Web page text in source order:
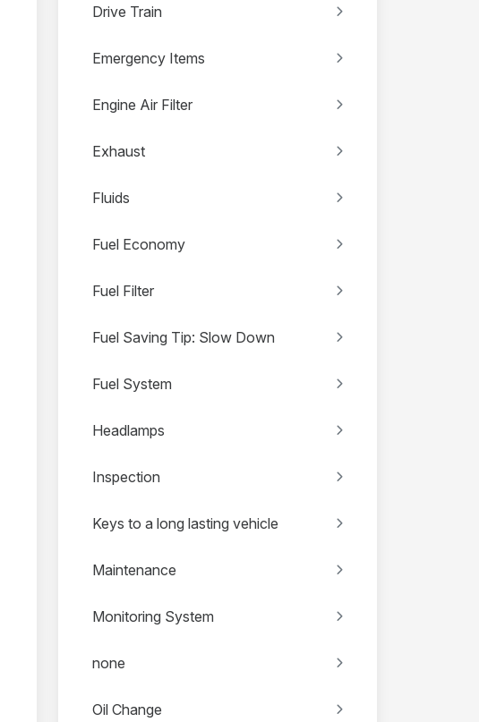
Drive Train
Emergency Items
Engine Air Filter
Exhaust
Fluids
Fuel Economy
Fuel Filter
Fuel Saving Tip: Slow Down
Fuel System
Headlamps
Inspection
Keys to a long lasting vehicle
Maintenance
Monitoring System
none
Oil Change